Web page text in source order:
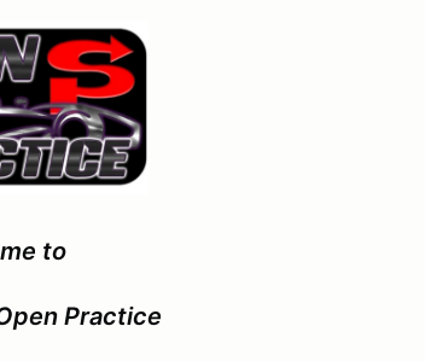
to
Practice